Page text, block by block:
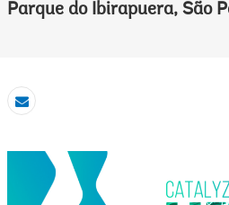
Parque do Ibirapuera, São
Email